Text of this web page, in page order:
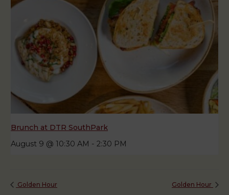
Brunch at DTR SouthPark
August 9 @ 10:30 AM - 2:30 PM
Golden Hour Golden Hour